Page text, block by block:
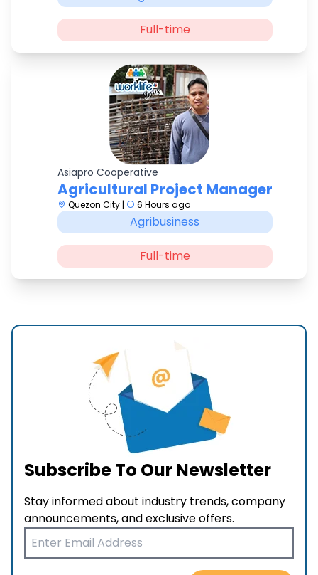
Full-time
Asiapro Cooperative
Agricultural Project Manager
Quezon City | 6 Hours ago
Agribusiness
Full-time
Subscribe To Our Newsletter
Stay informed about industry trends, company
announcements, and exclusive offers.